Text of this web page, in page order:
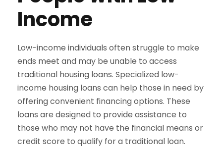
Income
Low-income individuals often struggle to make
ends meet and may be unable to access
traditional housing loans. Specialized low-
income housing loans can help those in need by
offering convenient financing options. These
loans are designed to provide assistance to
those who may not have the financial means or
credit score to qualify for a traditional loan.